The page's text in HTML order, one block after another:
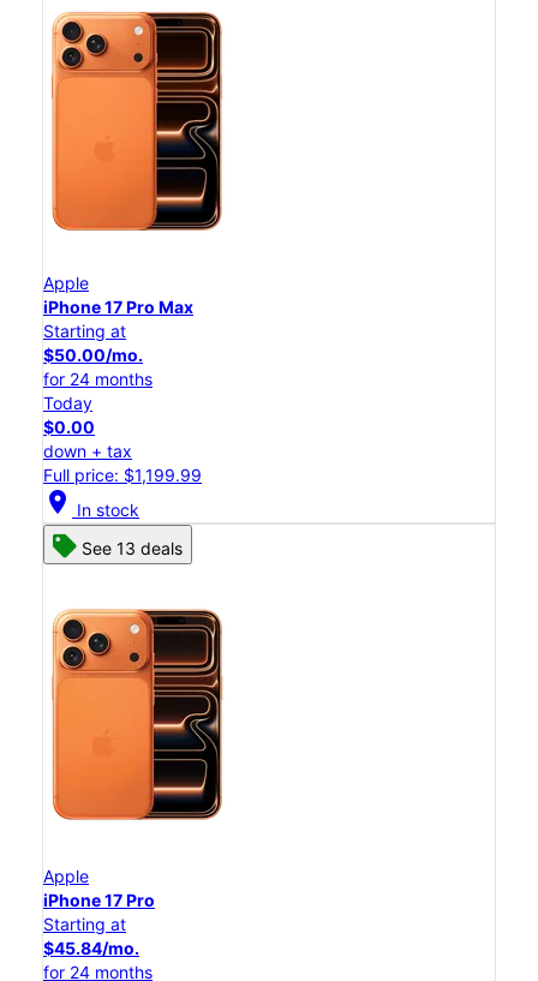
Apple
iPhone 17 Pro Max
Starting at
$50.00/mo.
for 24 months
Today
$0.00
down + tax
Full price: $1,199.99
location_on In stock
See 13 deals
Apple
iPhone 17 Pro
Starting at
$45.84/mo.
for 24 months